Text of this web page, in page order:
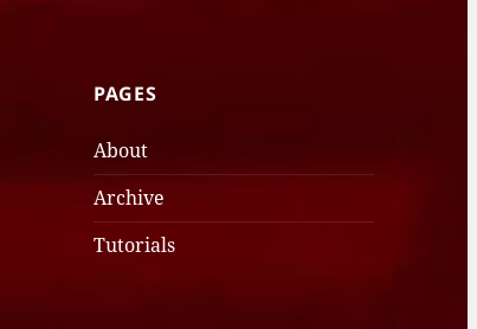
PAGES
About
Archive
Tutorials